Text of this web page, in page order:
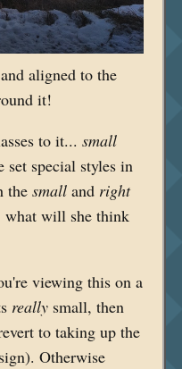
aligned to the
it!
to it... small
set special styles in
the smalland right
what will she think
viewing this on a
reallysmall, then
to taking up the
Otherwise